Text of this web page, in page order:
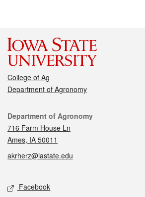
College of Ag
Department of Agronomy
Contact
Department of Agronomy
716 Farm House Ln
Ames, IA 50011
akrherz@iastate.edu
Social media
Facebook